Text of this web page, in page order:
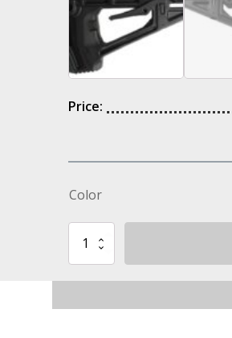
Price:
Color
Buttstock
IMI
Defense
Tactical